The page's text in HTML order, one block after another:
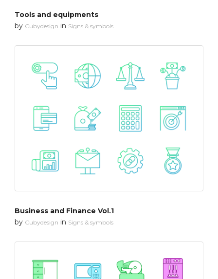
Tools and equipments
by Cubydesign in Signs & symbols
Business and Finance Vol.1
by Cubydesign in Signs & symbols